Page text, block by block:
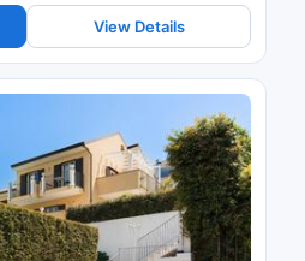
View Details